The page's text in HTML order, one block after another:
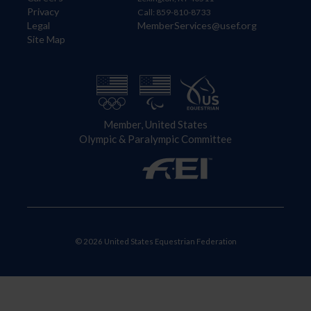
Privacy
Legal
Site Map
Call: 859-810-8733
MemberServices@usef.org
Member, United States
Olympic & Paralympic Committee
© 2026 United States Equestrian Federation